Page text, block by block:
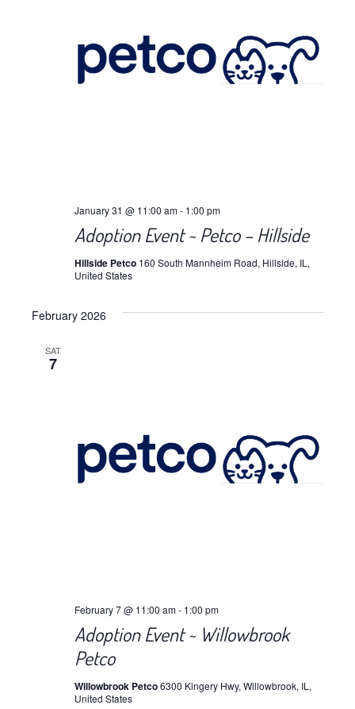
Adoption Event ~ Petco – Hillside
January 31 @ 11:00 am- 1:00 pm
Hillside Petco 160 South Mannheim Road, Hillside, IL,
United States
February 2026
SAT
7
Adoption Event ~ Willowbrook
Petco
February 7 @ 11:00 am- 1:00 pm
Willowbrook Petco6300 Kingery Hwy, Willowbrook, IL,
United States